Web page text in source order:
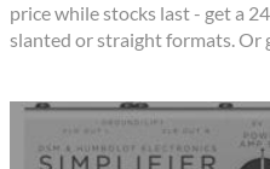
price while stocks last - get a
slanted or straight formats. Or